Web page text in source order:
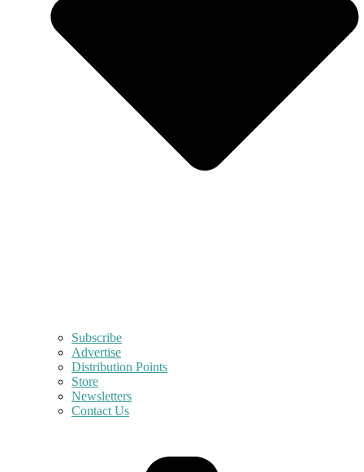
Subscribe
Advertise
Distribution Points
Store
Newsletters
Contact Us